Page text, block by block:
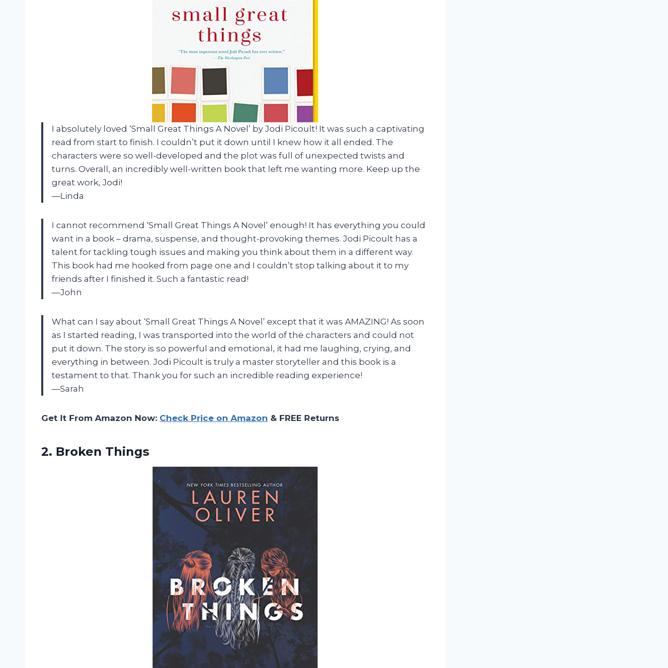
I absolutely loved ‘Small Great Things A Novel’ by Jodi Picoult! It was such a captivating
read from start to finish. I couldn’t put it down until I knew how it all ended. The
characters were so well-developed and the plot was full of unexpected twists and
turns. Overall, an incredibly well-written book that left me wanting more. Keep up the
great work, Jodi!
—Linda
I cannot recommend ‘Small Great Things A Novel’ enough! It has everything you could
want in a book – drama, suspense, and thought-provoking themes. Jodi Picoult has a
talent for tackling tough issues and making you think about them in a different way.
This book had me hooked from page one and I couldn’t stop talking about it to my
friends after I finished it. Such a fantastic read!
—John
What can I say about ‘Small Great Things A Novel’ except that it was AMAZING! As soon
as I started reading, I was transported into the world of the characters and could not
put it down. The story is so powerful and emotional, it had me laughing, crying, and
everything in between. Jodi Picoult is truly a master storyteller and this book is a
testament to that. Thank you for such an incredible reading experience!
—Sarah
Get It From Amazon Now: Check Price on Amazon & FREE Returns
2. Broken Things